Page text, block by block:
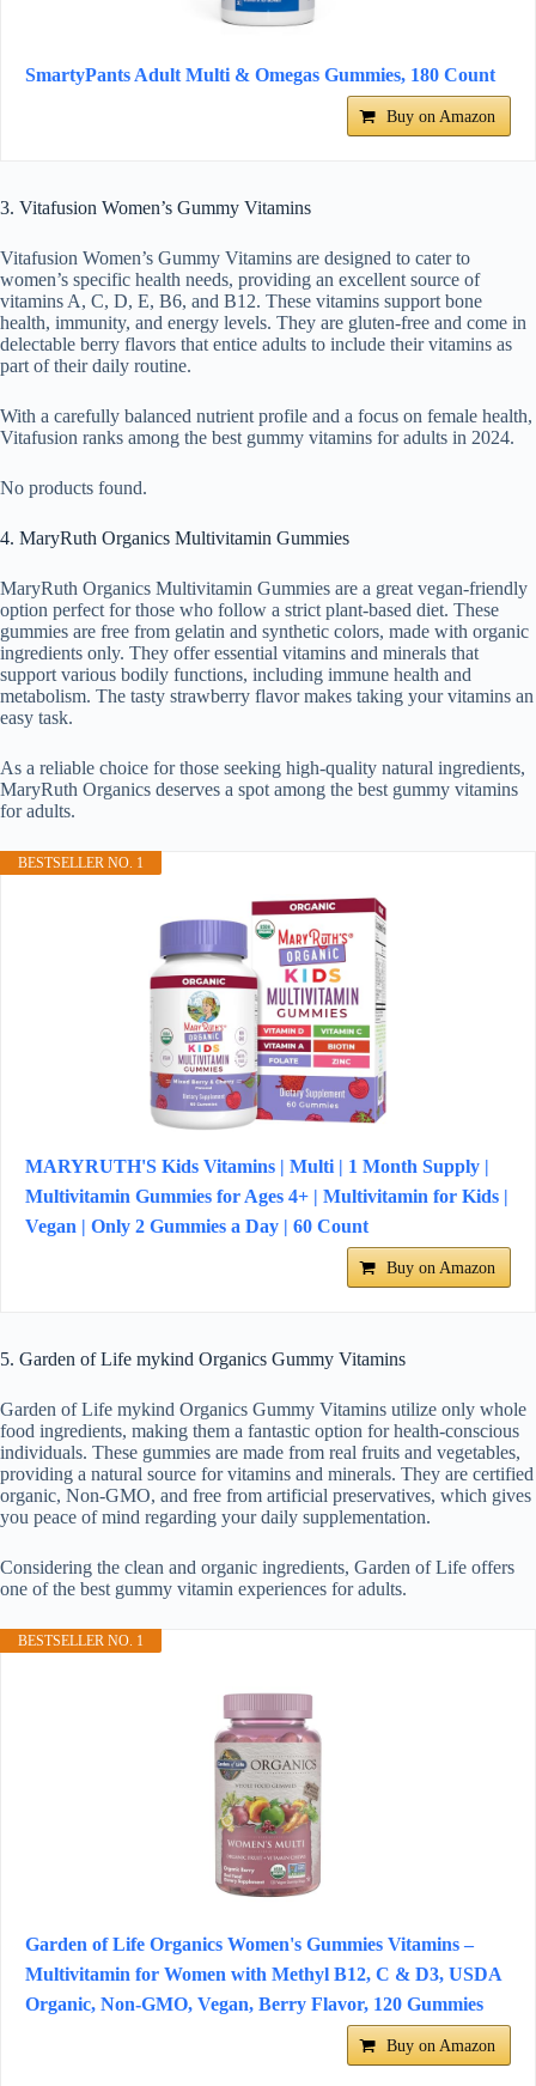
SmartyPants Adult Multi & Omegas Gummies, 180 Count
Buy on Amazon
3. Vitafusion Women’s Gummy Vitamins
Vitafusion Women’s Gummy Vitamins are designed to cater to
women’s specific health needs, providing an excellent source of
vitamins A, C, D, E, B6, and B12. These vitamins support bone
health, immunity, and energy levels. They are gluten-free and come in
delectable berry flavors that entice adults to include their vitamins as
part of their daily routine.
With a carefully balanced nutrient profile and a focus on female health,
Vitafusion ranks among the best gummy vitamins for adults in 2024.
No products found.
4. MaryRuth Organics Multivitamin Gummies
MaryRuth Organics Multivitamin Gummies are a great vegan-friendly
option perfect for those who follow a strict plant-based diet. These
gummies are free from gelatin and synthetic colors, made with organic
ingredients only. They offer essential vitamins and minerals that
support various bodily functions, including immune health and
metabolism. The tasty strawberry flavor makes taking your vitamins an
easy task.
As a reliable choice for those seeking high-quality natural ingredients,
MaryRuth Organics deserves a spot among the best gummy vitamins
for adults.
BESTSELLER NO. 1
MARYRUTH'S Kids Vitamins | Multi | 1 Month Supply |
Multivitamin Gummies for Ages 4+ | Multivitamin for Kids |
Vegan | Only 2 Gummies a Day | 60 Count
Buy on Amazon
5. Garden of Life mykind Organics Gummy Vitamins
Garden of Life mykind Organics Gummy Vitamins utilize only whole
food ingredients, making them a fantastic option for health-conscious
individuals. These gummies are made from real fruits and vegetables,
providing a natural source for vitamins and minerals. They are certified
organic, Non-GMO, and free from artificial preservatives, which gives
you peace of mind regarding your daily supplementation.
Considering the clean and organic ingredients, Garden of Life offers
one of the best gummy vitamin experiences for adults.
BESTSELLER NO. 1
Garden of Life Organics Women's Gummies Vitamins –
Multivitamin for Women with Methyl B12, C & D3, USDA
Organic, Non-GMO, Vegan, Berry Flavor, 120 Gummies
Buy on Amazon